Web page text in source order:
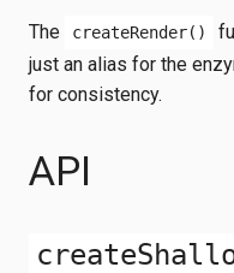
The createRender()
just an alias for the
for consistency.
API